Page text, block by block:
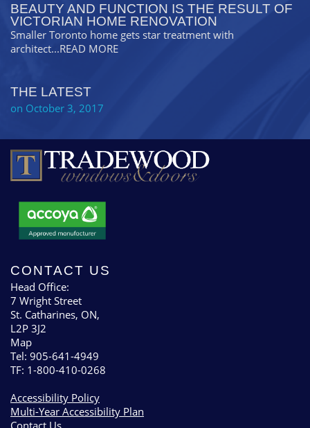
BEAUTY AND FUNCTION IS THE RESULT OF
VICTORIAN HOME RENOVATION
Smaller Toronto home gets star treatment with
architect...READ MORE
THE LATEST
on October 3, 2017
CONTACT US
Head Office:
7 Wright Street
St. Catharines, ON,
L2P 3J2
Map
Tel: 905-641-4949
TF: 1-800-410-0268
Accessibility Policy
Multi-Year Accessibility Plan
Contact Us